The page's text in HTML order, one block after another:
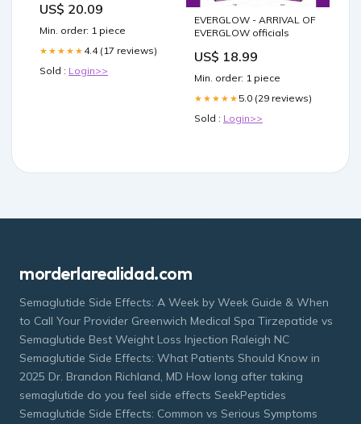
US$ 20.09
Min. order: 1 piece
★★★★★ 4.4 (17 reviews)
Sold : Login>>
EVERGLOW - ARRIVAL OF
EVERGLOW officials
US$ 18.99
Min. order: 1 piece
★★★★★ 5.0 (29 reviews)
Sold : Login>>
morderlarealidad.com
Semaglutide Side Effects: A Week by Week Guide & When
to Call Your Provider Greenwich Medical Spa Tirzepatide vs
Semaglutide Best Weight Loss Injection Raleigh NC
Semaglutide Side Effects: What Patients Should Know in
2025 Dr. Brandon Richland, MD How long after taking
semaglutide do you feel side effects SeekPeptides
Semaglutide Side Effects: Common vs Serious Symptoms